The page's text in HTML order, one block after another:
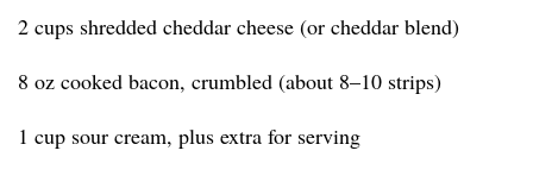
2 cups shredded cheddar cheese (or cheddar blend)
8 oz cooked bacon, crumbled (about 8–10 strips)
1 cup sour cream, plus extra for serving